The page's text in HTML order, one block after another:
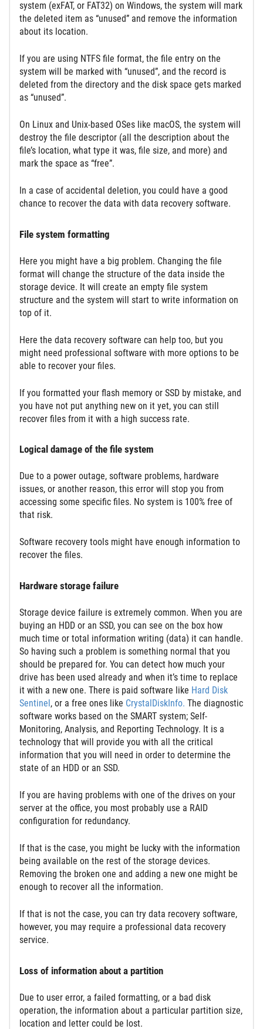
system (exFAT, or FAT32) on Windows, the system will mark
the deleted item as “unused” and remove the information
about its location.
If you are using NTFS file format, the file entry on the
system will be marked with “unused”, and the record is
deleted from the directory and the disk space gets marked
as “unused”.
On Linux and Unix-based OSes like macOS, the system will
destroy the file descriptor (all the description about the
file’s location, what type it was, file size, and more) and
mark the space as “free”.
In a case of accidental deletion, you could have a good
chance to recover the data with data recovery software.
File system formatting
Here you might have a big problem. Changing the file
format will change the structure of the data inside the
storage device. It will create an empty file system
structure and the system will start to write information on
top of it.
Here the data recovery software can help too, but you
might need professional software with more options to be
able to recover your files.
If you formatted your flash memory or SSD by mistake, and
you have not put anything new on it yet, you can still
recover files from it with a high success rate.
Logical damage of the file system
Due to a power outage, software problems, hardware
issues, or another reason, this error will stop you from
accessing some specific files. No system is 100% free of
that risk.
Software recovery tools might have enough information to
recover the files.
Hardware storage failure
Storage device failure is extremely common. When you are
buying an HDD or an SSD, you can see on the box how
much time or total information writing (data) it can handle.
So having such a problem is something normal that you
should be prepared for. You can detect how much your
drive has been used already and when it’s time to replace
it with a new one. There is paid software like Hard Disk
Sentinel, or a free ones like CrystalDiskInfo. The diagnostic
software works based on the SMART system; Self-
Monitoring, Analysis, and Reporting Technology. It is a
technology that will provide you with all the critical
information that you will need in order to determine the
state of an HDD or an SSD.
If you are having problems with one of the drives on your
server at the office, you most probably use a RAID
configuration for redundancy.
If that is the case, you might be lucky with the information
being available on the rest of the storage devices.
Removing the broken one and adding a new one might be
enough to recover all the information.
If that is not the case, you can try data recovery software,
however, you may require a professional data recovery
service.
Loss of information about a partition
Due to user error, a failed formatting, or a bad disk
operation, the information about a particular partition size,
location and letter could be lost.